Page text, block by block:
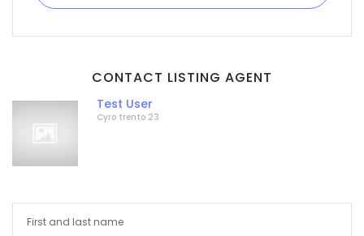
CONTACT LISTING AGENT
Test User
Cyro trento 23